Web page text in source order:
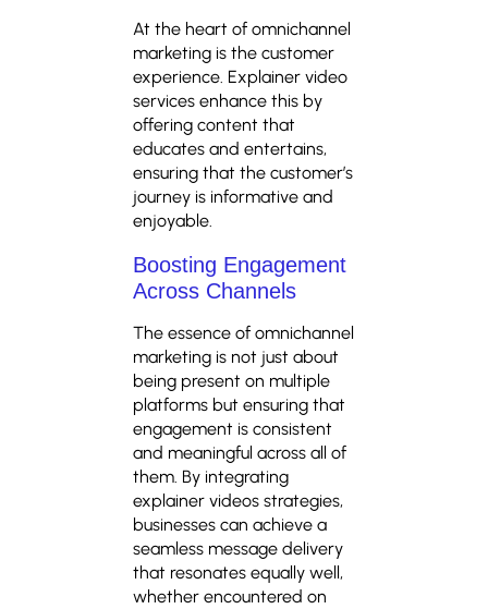
At the heart of omnichannel
marketing is the customer
experience. Explainer video
services enhance this by
offering content that
educates and entertains,
ensuring that the customer’s
journey is informative and
enjoyable.
Boosting Engagement
Across Channels
The essence of omnichannel
marketing is not just about
being present on multiple
platforms but ensuring that
engagement is consistent
and meaningful across all of
them. By integrating
explainer videos strategies,
businesses can achieve a
seamless message delivery
that resonates equally well,
whether encountered on